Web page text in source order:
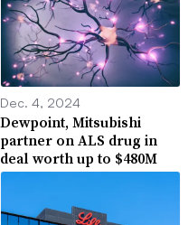
Dec. 4, 2024
Dewpoint, Mitsubishi
partner on ALS drug in
deal worth up to $480M